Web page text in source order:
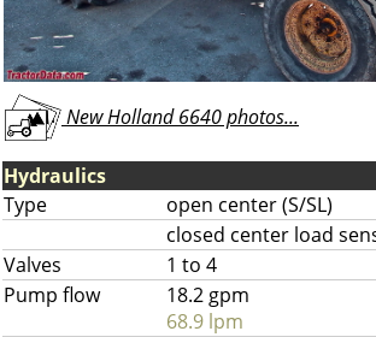
New Holland 6640 photos...
Hydraulics
Type
open center (S/SL)
closed center load
Valves
1 to 4
Pump flow
18.2 gpm
68.9 lpm